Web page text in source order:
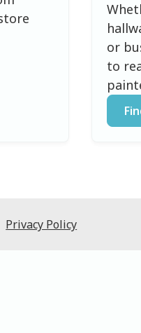
or
to
Privacy Policy